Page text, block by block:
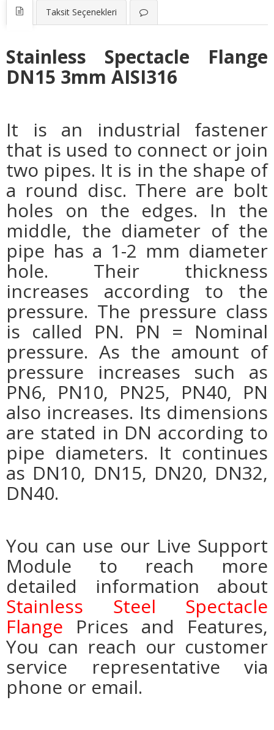
Taksit Seçenekleri
Stainless Spectacle Flange
DN15 3mm AISI316
It is an industrial fastener
that is used to connect or join
two pipes. It is in the shape of
a round disc. There are bolt
holes on the edges. In the
middle, the diameter of the
pipe has a 1-2 mm diameter
hole. Their thickness
increases according to the
pressure. The pressure class
is called PN. PN = Nominal
pressure. As the amount of
pressure increases such as
PN6, PN10, PN25, PN40, PN
also increases. Its dimensions
are stated in DN according to
pipe diameters. It continues
as DN10, DN15, DN20, DN32,
DN40.
You can use our Live Support
Module to reach more
detailed information about
Stainless Steel Spectacle
Flange Prices and Features,
You can reach our customer
service representative via
phone or email.